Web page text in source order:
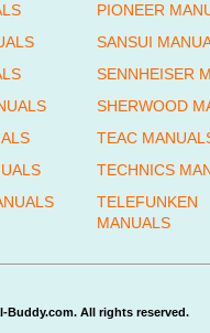
PIONEER
SANSUI
SENNHEISER
SHERWOOD
TEAC
TECHNICS
TELEFUNKEN
MANUALS
Buddy.com. All rights reserved.